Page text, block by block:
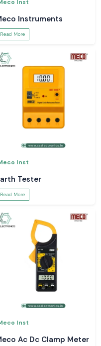
Inst
Instruments
Read More
Inst
Tester
Read More
Inst
Ac Dc Clamp Meter